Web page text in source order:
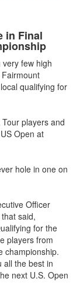
in Final
few high
qualifying for
players and
Open at
hole in one on
Officer
said,
for the
players from
championship.
all the best in
next U.S. Open